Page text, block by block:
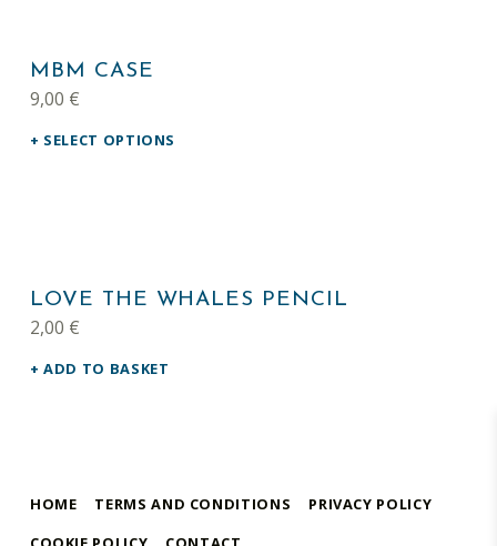
MBM CASE
9,00 €
SELECT OPTIONS
LOVE THE WHALES PENCIL
2,00 €
ADD TO BASKET
HOME TERMS AND CONDITIONS
PRIVACY POLICY